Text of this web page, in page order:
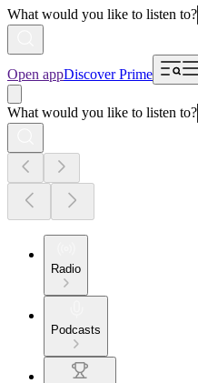
What would you like to listen to?
Open appDiscover Prime
What would you like to listen to?
Radio
Podcasts